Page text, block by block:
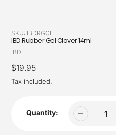
SKU: IBDRGCL
IBD Rubber Gel Clover 14ml
Vendor
IBD
Regular
price
$19.95
Tax included.
Quantity: